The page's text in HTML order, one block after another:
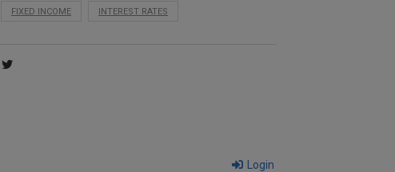
FIXED INCOME INTEREST RATES
Login